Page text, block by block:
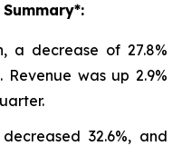
Summary*:
a decrease of 27.8%
was up 2.9%
32.6%, and